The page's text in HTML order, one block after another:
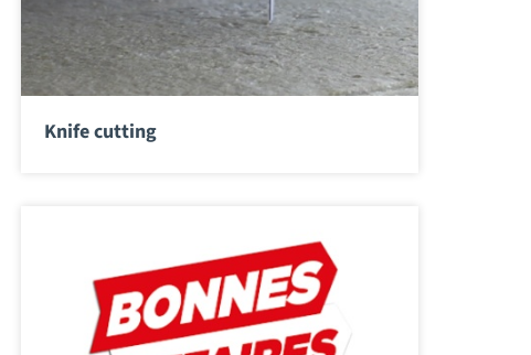
Knife cutting